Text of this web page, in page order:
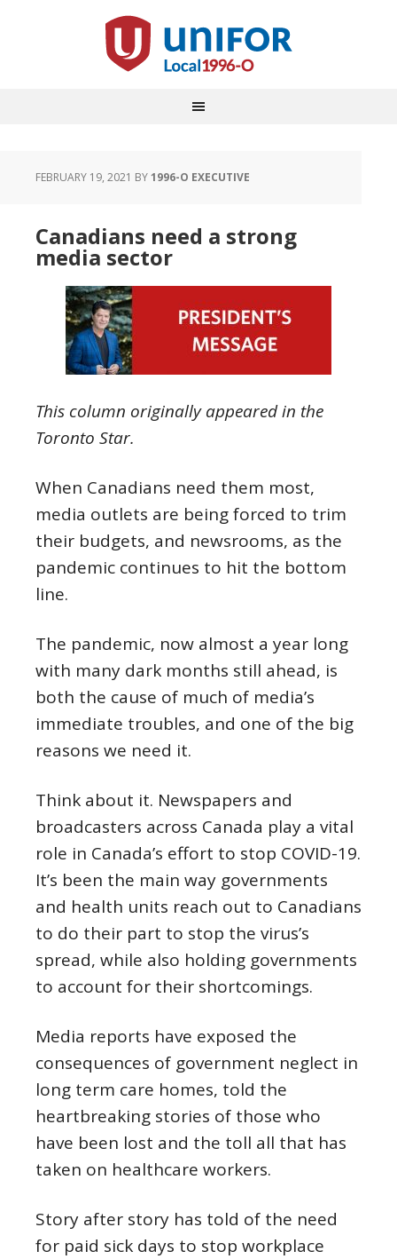
FEBRUARY 19, 2021 BY1996-O EXECUTIVE
Canadians need a strong
media sector
This column originally appeared in the
Toronto Star.
When Canadians need them most,
media outlets are being forced to trim
their budgets, and newsrooms, as the
pandemic continues to hit the bottom
line.
The pandemic, now almost a year long
with many dark months still ahead, is
both the cause of much of media’s
immediate troubles, and one of the big
reasons we need it.
Think about it. Newspapers and
broadcasters across Canada play a vital
role in Canada’s effort to stop COVID-19.
It’s been the main way governments
and health units reach out to Canadians
to do their part to stop the virus’s
spread, while also holding governments
to account for their shortcomings.
Media reports have exposed the
consequences of government neglect in
long term care homes, told the
heartbreaking stories of those who
have been lost and the toll all that has
taken on healthcare workers.
Story after story has told of the need
for paid sick days to stop workplace